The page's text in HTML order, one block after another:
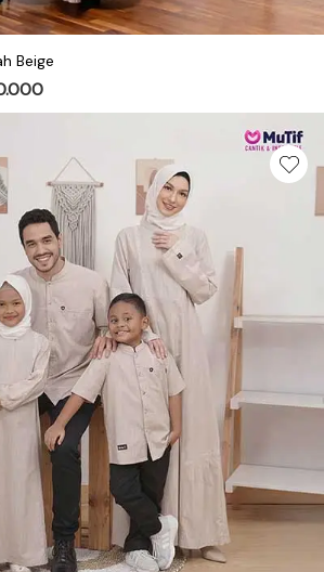
Beige
Price range: Rp449.000 through
This product has multiple variants.